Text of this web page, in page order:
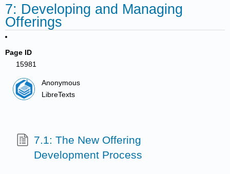
7: Developing and Managing
Offerings
Page ID
15981
Anonymous
LibreTexts
7.1: The New Offering
Development Process